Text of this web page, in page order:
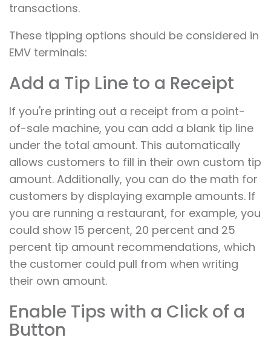
transactions.
These tipping options should be considered in
EMV terminals:
Add a Tip Line to a Receipt
If you're printing out a receipt from a point-
of-sale machine, you can add a blank tip line
under the total amount. This automatically
allows customers to fill in their own custom tip
amount. Additionally, you can do the math for
customers by displaying example amounts. If
you are running a restaurant, for example, you
could show 15 percent, 20 percent and 25
percent tip amount recommendations, which
the customer could pull from when writing
their own amount.
Enable Tips with a Click of a
Button